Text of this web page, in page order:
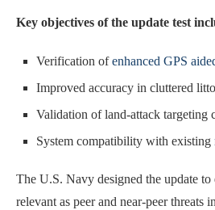
Key objectives of the update test
Verification ofenhanced GPS
Improved accuracy in cluttered
Validation of land-attack targeting
System compatibility with existing
The U.S. Navy designed the update to
relevant as peer and near-peer threats